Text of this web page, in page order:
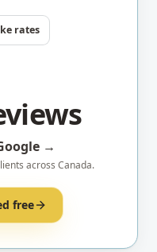
rates
→
across Canada.
free